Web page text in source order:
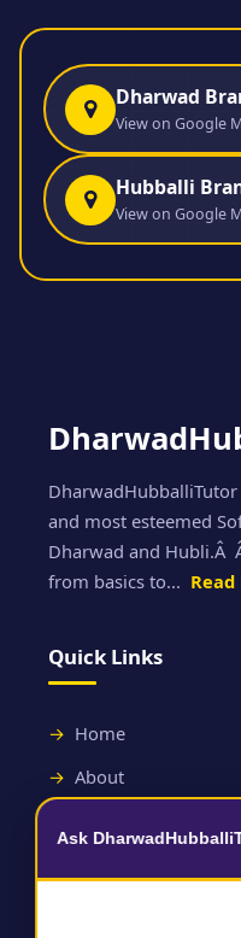
Dharwad
View on Google
Hubballi
View on Google
and most esteemed
Dharwad and Hubli.Â
from basics to...
Quick Links
Home
About
Useful Links
Ask